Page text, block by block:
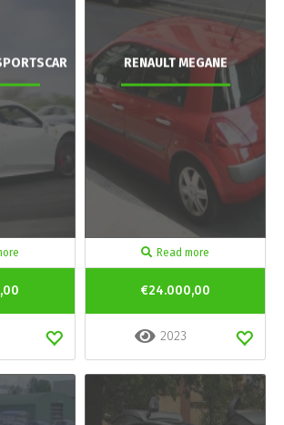
RENAULT MEGANE
Read more
€24.000,00
2023